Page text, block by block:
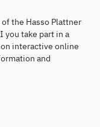
the Hasso Plattner
you take part in a
interactive online
and